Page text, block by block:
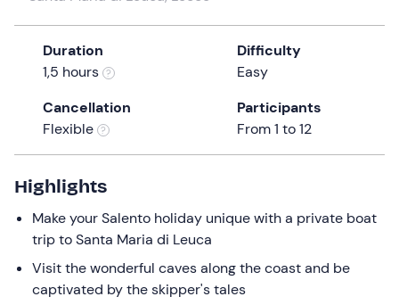
date.
Press
mark
to
get
keyboard
shortcuts
for
changing
Duration
1,5 hours
Difficulty
Easy
Cancellation
Flexible
Participants
From 1 to 12
Highlights
Make your Salento holiday unique with a private boat
trip to Santa Maria di Leuca
Visit the wonderful caves along the coast and be
captivated by the skipper's tales